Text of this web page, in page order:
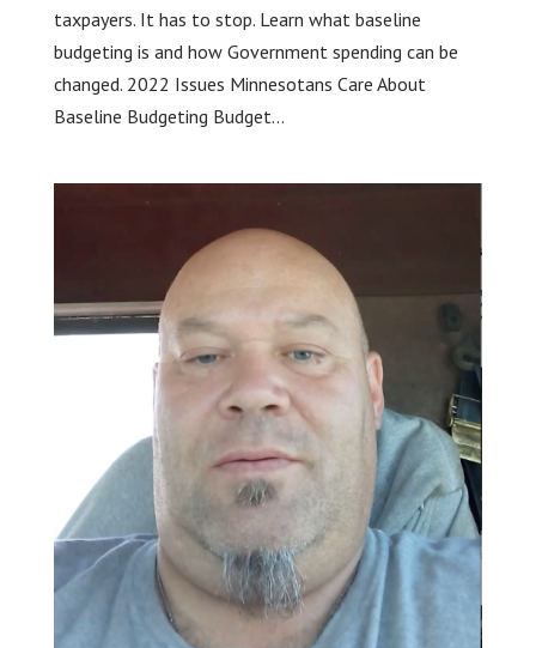
taxpayers. It has to stop. Learn what baseline
budgeting is and how Government spending can be
changed. 2022 Issues Minnesotans Care About
Baseline Budgeting Budget...